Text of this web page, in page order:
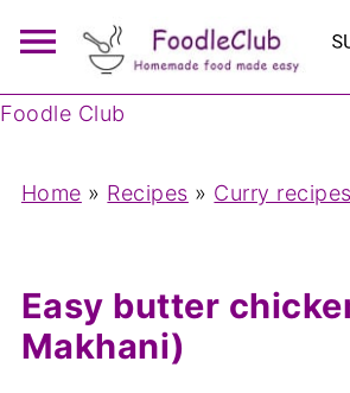
Foodle Club
Home » Recipes » Curry recipes
Easy butter
Makhani)